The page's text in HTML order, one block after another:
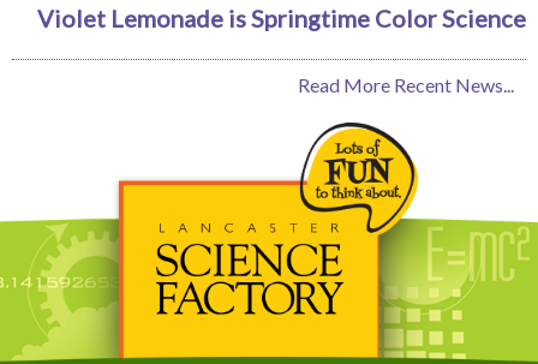
Violet Lemonade is Springtime Color Science
Read More Recent News...